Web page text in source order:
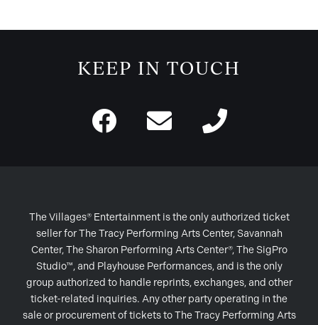
KEEP IN TOUCH
The Villages® Entertainment is the only authorized ticket
seller for The Tracy Performing Arts Center, Savannah
Center, The Sharon Performing Arts Center®, The SigPro
Studio™, and Playhouse Performances, and is the only
group authorized to handle reprints, exchanges, and other
ticket-related inquiries. Any other party operating in the
sale or procurement of tickets to The Tracy Performing Arts